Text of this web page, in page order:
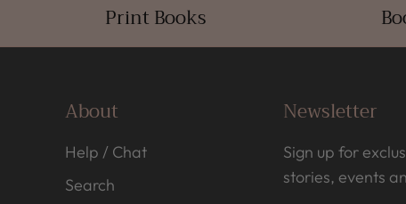
Print Books
About
Help / Chat
Search
Newsletter
Sign up for
stories, events